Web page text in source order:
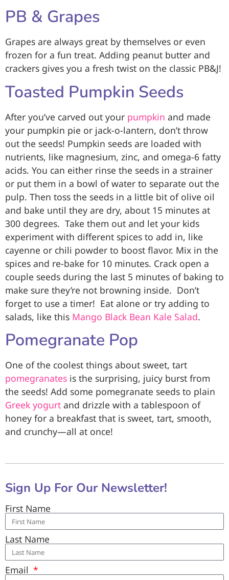
PB & Grapes
Grapes are always great by themselves or even
frozen for a fun treat. Adding peanut butter and
crackers gives you a fresh twist on the classic PB&J!
Toasted Pumpkin Seeds
After you’ve carved out your pumpkin and made
your pumpkin pie or jack-o-lantern, don’t throw
out the seeds! Pumpkin seeds are loaded with
nutrients, like magnesium, zinc, and omega-6 fatty
acids. You can either rinse the seeds in a strainer
or put them in a bowl of water to separate out the
pulp. Then toss the seeds in a little bit of olive oil
and bake until they are dry, about 15 minutes at
300 degrees. Take them out and let your kids
experiment with different spices to add in, like
cayenne or chili powder to boost flavor. Mix in the
spices and re-bake for 10 minutes. Crack open a
couple seeds during the last 5 minutes of baking to
make sure they’re not browning inside. Don’t
forget to use a timer! Eat alone or try adding to
salads, like this Mango Black Bean Kale Salad.
Pomegranate Pop
One of the coolest things about sweet, tart
pomegranates is the surprising, juicy burst from
the seeds! Add some pomegranate seeds to plain
Greek yogurt and drizzle with a tablespoon of
honey for a breakfast that is sweet, tart, smooth,
and crunchy—all at once!
Sign Up For Our Newsletter!
First Name
Last Name
Email